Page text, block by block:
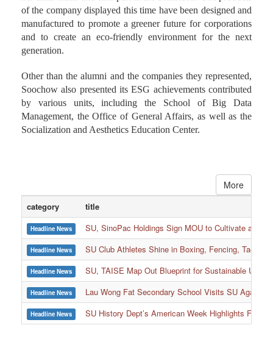
of the company displayed this time have been designed and
manufactured to promote a greener future for corporations
and to create an eco-friendly environment for the next
generation.
Other than the alumni and the companies they represented,
Soochow also presented its ESG achievements contributed
by various units, including the School of Big Data
Management, the Office of General Affairs, as well as the
Socialization and Aesthetics Education Center.
More
category title
Headline News SU, SinoPac Holdings Sign MOU to Cultivate and
Headline News SU Club Athletes Shine in Boxing, Fencing,
Headline News SU, TAISE Map Out Blueprint for Sustainable
Headline News Lau Wong Fat Secondary School Visits SU Again
Headline News SU History Dept’s American Week Highlights
:::